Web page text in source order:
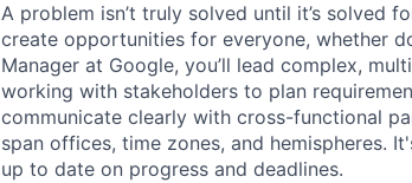
A problem isn’t truly solved until it’s solved
create opportunities for everyone, whether
Manager at Google, you’ll lead complex,
working with stakeholders to plan
communicate clearly with cross-functional
span offices, time zones, and hemispheres.
up to date on progress and deadlines.